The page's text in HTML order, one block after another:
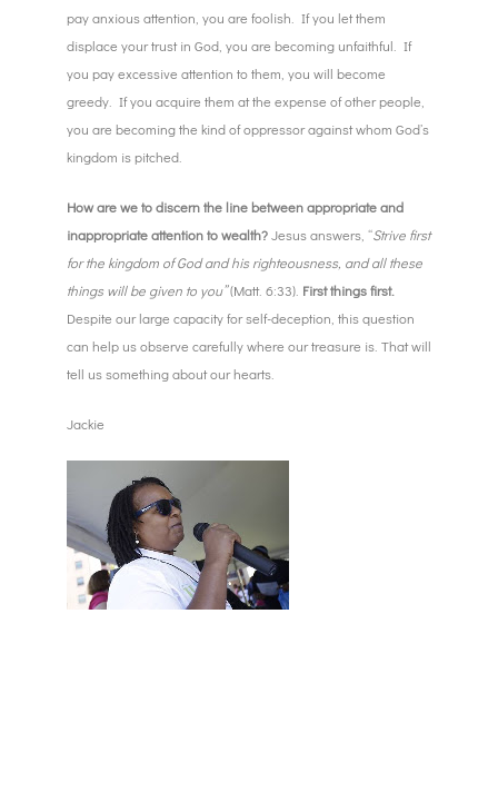
pay anxious attention, you are foolish. If you let them
displace your trust in God, you are becoming unfaithful. If
you pay excessive attention to them, you will become
greedy. If you acquire them at the expense of other people,
you are becoming the kind of oppressor against whom God’s
kingdom is pitched.
How are we to discern the line between appropriate and
inappropriate attention to wealth?Jesus answers, “Strive first
for the kingdom of God and his righteousness, and all these
things will be given to you”(Matt. 6:33). First things first.
Despite our large capacity for self-deception, this question
can help us observe carefully where our treasure is. That will
tell us something about our hearts.
Jackie